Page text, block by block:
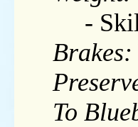
-
Brakes:
To